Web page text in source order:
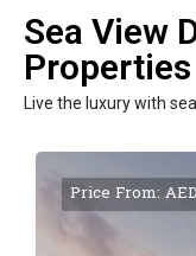
Sea View
Live the luxury with
Price From: